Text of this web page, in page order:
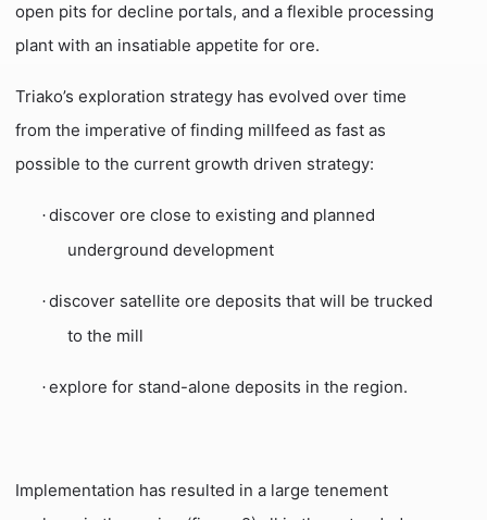
open pits for decline portals, and a flexible processing
plant with an insatiable appetite for ore.
Triako’s exploration strategy has evolved over time
from the imperative of finding millfeed as fast as
possible to the current growth driven strategy:
·discover ore close to existing and planned
underground development
·discover satellite ore deposits that will be trucked
to the mill
·explore for stand-alone deposits in the region.
Implementation has resulted in a large tenement